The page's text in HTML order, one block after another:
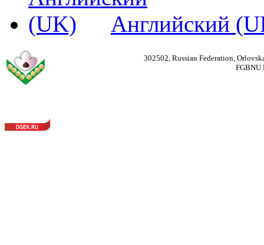
Английский
302502, Russian Federation,
FGBNU